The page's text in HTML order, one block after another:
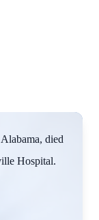
died
Hospital.